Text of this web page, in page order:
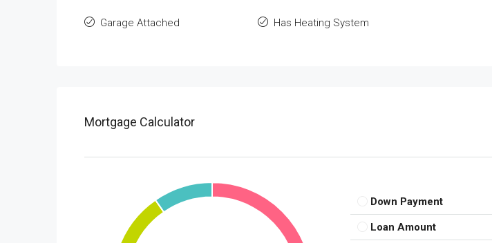
Garage Attached Has Heating System
Mortgage Calculator
Down Payment
Loan Amount